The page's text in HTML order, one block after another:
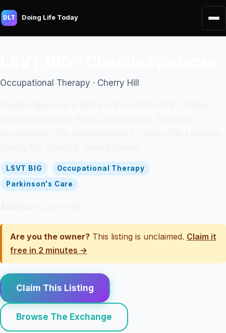
DLT Doing Life Today
Occupational Therapy · Cherry Hill
LSVT BIG
Occupational Therapy
Parkinson's Care
Are you the owner? This listing is unclaimed. Claim it
free in 2 minutes →
Claim This Listing
Browse The Exchange